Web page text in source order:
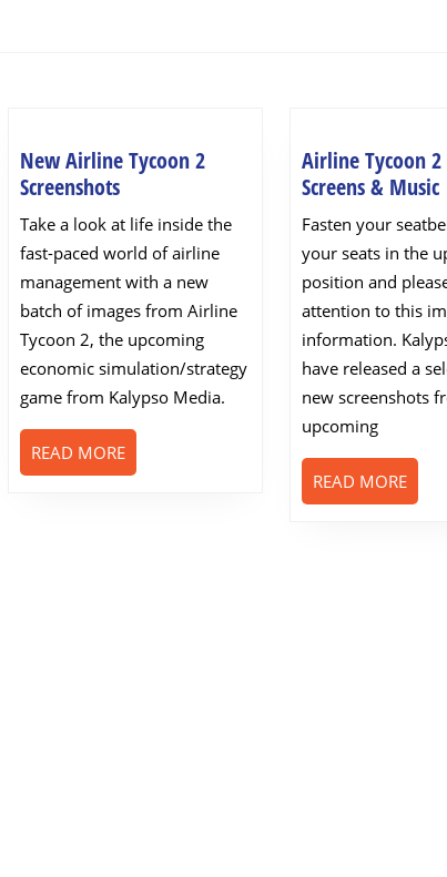
New Airline Tycoon 2
ScreenshotsNew
Airline
Tycoon
2
Screenshots
Take a look at life inside the
fast-paced world of airline
management with a new
batch of images from Airline
Tycoon 2, the upcoming
economic simulation/strategy
game from Kalypso Media.
READ MOREREAD
MORE
Airline Tycoon
Screens & Music
2
Fasten your
your seats in the
position and
attention to this
information.
have released a
new screenshots
upcoming
READ MOREREAD
MORE